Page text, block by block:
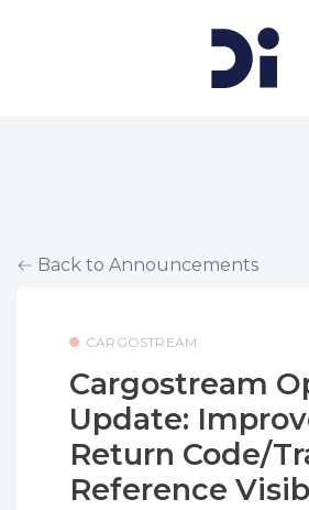
Back to Announcements
CARGOSTREAM
Cargostream
Update:
Return Code/
Reference